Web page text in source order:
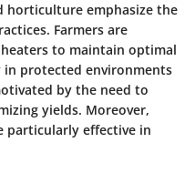
horticulture emphasize the
Farmers are
to maintain optimal
protected environments
by the need to
yields. Moreover,
particularly effective in